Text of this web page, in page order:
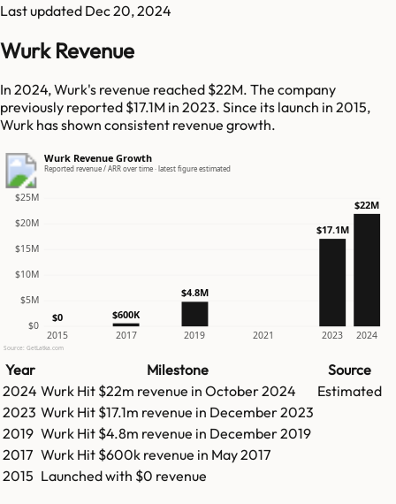
Last updated Dec 20, 2024
Wurk Revenue
In 2024, Wurk's revenue reached $22M. The company
previously reported $17.1M in 2023. Since its launch in 2015,
Wurk has shown consistent revenue growth.
Wurk Revenue Growth
Reported revenue / ARR over time · latest figure estimated
$0
$5M
$10M
$15M
$20M
$25M
2015 2017 2019 2021 2023 2024
$0 $600K
$4.8M
$17.1M
$22M
Source: GetLatka.com
Year Milestone
Source
2024 Wurk Hit $22m revenue in October 2024
Estimated
2023 Wurk Hit $17.1m revenue in December 2023
2019 Wurk Hit $4.8m revenue in December 2019
2017 Wurk Hit $600k revenue in May 2017
2015 Launched with $0 revenue